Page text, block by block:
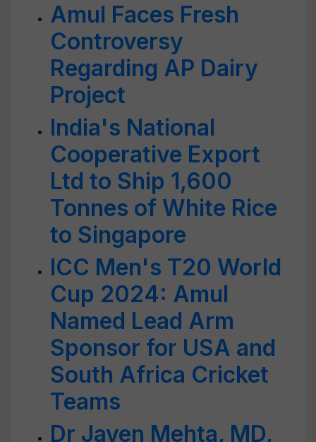
Amul Faces Fresh
Controversy
Regarding AP Dairy
Project
India's National
Cooperative Export
Ltd to Ship 1,600
Tonnes of White Rice
to Singapore
ICC Men's T20 World
Cup 2024: Amul
Named Lead Arm
Sponsor for USA and
South Africa Cricket
Teams
Dr Jayen Mehta, MD,